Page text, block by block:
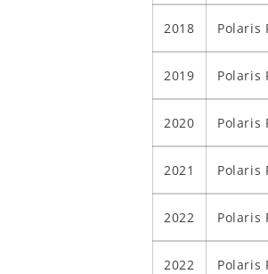
2018 Polaris
2019 Polaris
2020 Polaris
2021 Polaris
2022 Polaris
2022 Polaris